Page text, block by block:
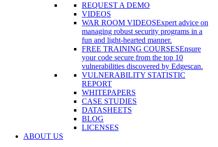
REQUEST A DEMO
VIDEOS
WAR ROOM VIDEOSExpert advice on
managing robust security programs in a
fun and light-hearted manner.
FREE TRAINING COURSESEnsure
your code secure from the top 10
vulnerabilities discovered by Edgescan.
VULNERABILITY STATISTIC
REPORT
WHITEPAPERS
CASE STUDIES
DATASHEETS
BLOG
LICENSES
ABOUT US